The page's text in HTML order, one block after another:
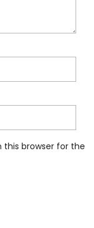
this browser for the